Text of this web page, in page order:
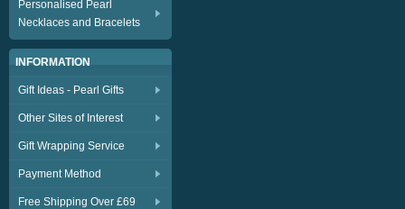
Personalised Pearl
Necklaces and Bracelets
INFORMATION
Gift Ideas - Pearl Gifts
Other Sites of Interest
Gift Wrapping Service
Payment Method
Free Shipping Over £69